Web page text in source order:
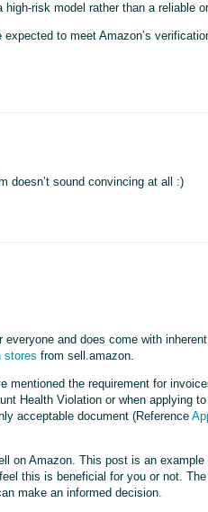
high-risk model rather than a reliable
to meet Amazon’s
doesn’t sound convincing at all :)
and does come with
stores from sell.amazon.
mentioned the requirement for
Health Violation or when applying
acceptable document (Reference
on Amazon. This post is an
this is beneficial for you or not.
make an informed decision.